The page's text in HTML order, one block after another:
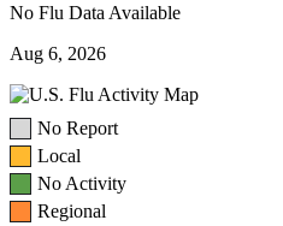
No Flu Data Available
Aug 6, 2026
No Report
Local
No Activity
Regional